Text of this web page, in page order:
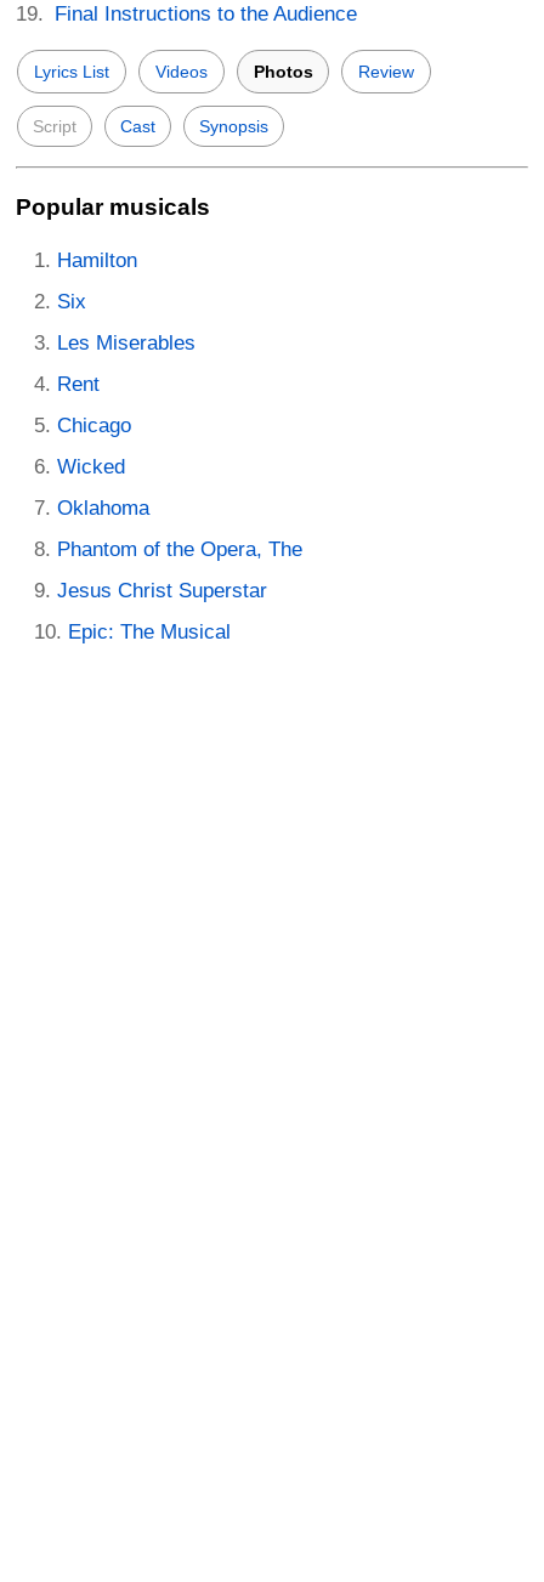
Final Instructions to the Audience
Lyrics List Videos Photos Review
Script Cast Synopsis
Popular musicals
Hamilton
Six
Les Miserables
Rent
Chicago
Wicked
Oklahoma
Phantom of the Opera, The
Jesus Christ Superstar
Epic: The Musical